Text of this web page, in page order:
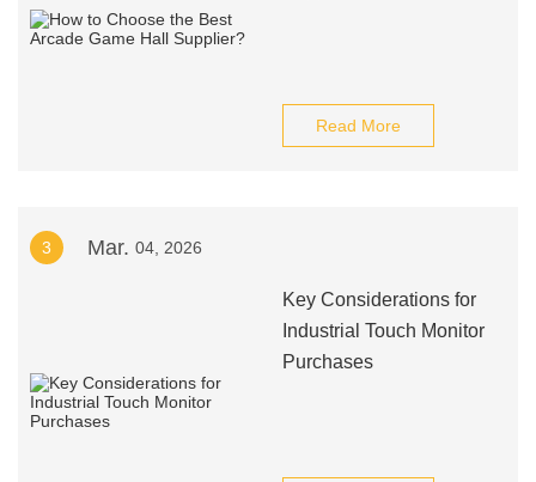
Read More
3 Mar. 04, 2026
Key Considerations for
Industrial Touch Monitor
Purchases